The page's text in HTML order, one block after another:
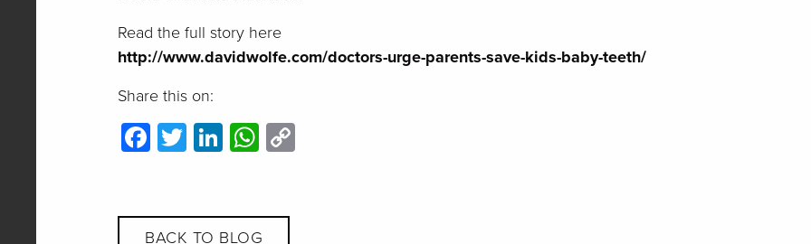
Read the full story here
http://www.davidwolfe.com/doctors-urge-parents-save-kids-baby-teeth/
Share this on:
Facebook
Twitter
LinkedIn
WhatsApp
BACK TO BLOG